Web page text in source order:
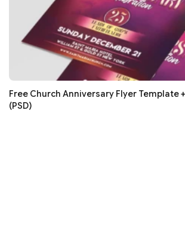
Free Church Anniversary Flyer Template
(PSD)